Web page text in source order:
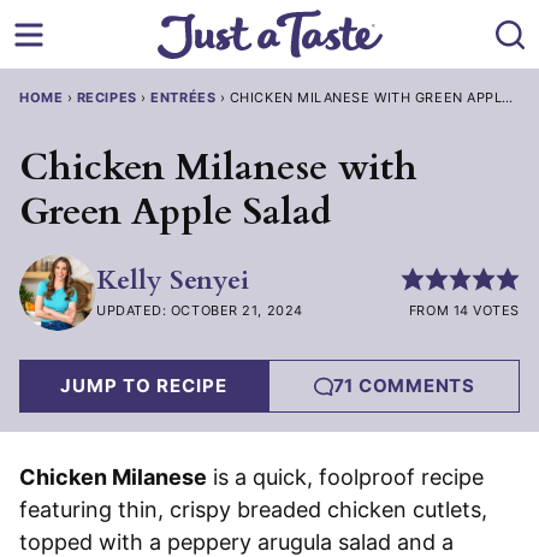
to
HOME › RECIPES ›ENTRÉES › CHICKEN MILANESE WITH GREEN APPLE
Chicken Milanese with
Green Apple Salad
Kelly Senyei
UPDATED: OCTOBER 21, 2024 FROM 14 VOTES
JUMP TO RECIPE 71 COMMENTS
Chicken Milanese is a quick, foolproof recipe
featuring thin, crispy breaded chicken cutlets,
topped with a peppery arugula salad and a